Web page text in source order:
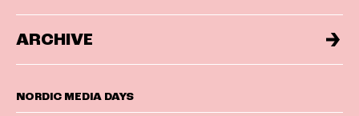
ARCHIVE
NORDIC MEDIA DAYS